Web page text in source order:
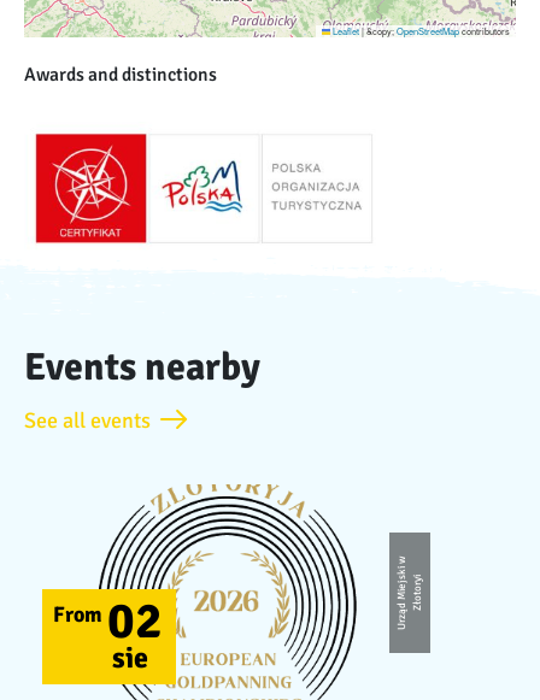
Leaflet|&copy;OpenStreetMapcontributors
Awards and distinctions
Events nearby
See all events
U
r
z
ą
d
Mi
e
js
ki
w
Z
ł
o
t
o
ryi
From 02
sie